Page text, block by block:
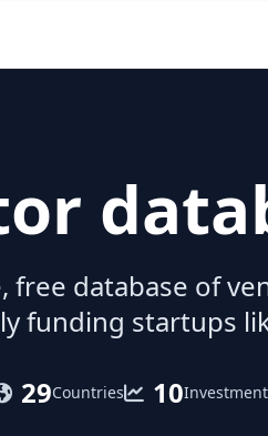
free database of
funding startups
29Countries 10